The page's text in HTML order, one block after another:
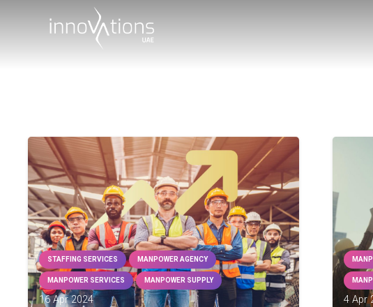
STAFFING SERVICES MANPOWER AGENCY
MANPOWER SERVICES MANPOWER SUPPLY
16 Apr 2024 4 Apr